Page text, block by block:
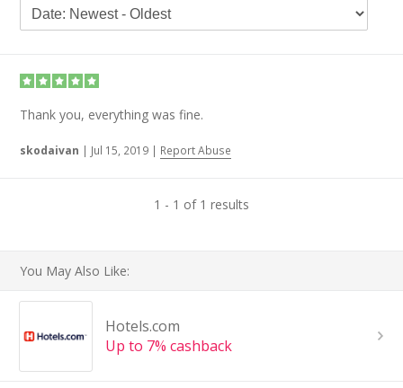
Thank you, everything was fine.
skodaivan | Jul 15, 2019 | Report Abuse
1 - 1 of 1 results
You May Also Like:
Hotels.com
Up to 7% cashback